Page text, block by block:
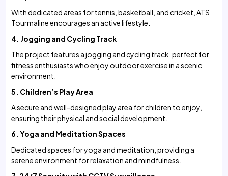
With dedicated areas for tennis, basketball, and cricket, ATS
Tourmaline encourages an active lifestyle.
4. Jogging and Cycling Track
The project features a jogging and cycling track, perfect for
fitness enthusiasts who enjoy outdoor exercise in a scenic
environment.
5. Children’s Play Area
A secure and well-designed play area for children to enjoy,
ensuring their physical and social development.
6. Yoga and Meditation Spaces
Dedicated spaces for yoga and meditation, providing a
serene environment for relaxation and mindfulness.